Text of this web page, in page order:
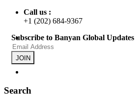
Call us :
+1 (202) 684-9367
Subscribe to Banyan Global Updates
JOIN
Search